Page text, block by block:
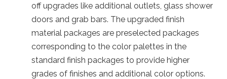
off upgrades like additional outlets, glass shower
doors and grab bars. The upgraded finish
material packages are preselected packages
corresponding to the color palettes in the
standard finish packages to provide higher
grades of finishes and additional color options.